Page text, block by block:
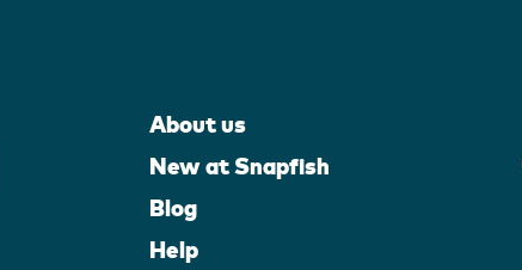
About us
New at Snapfish
Blog
Help